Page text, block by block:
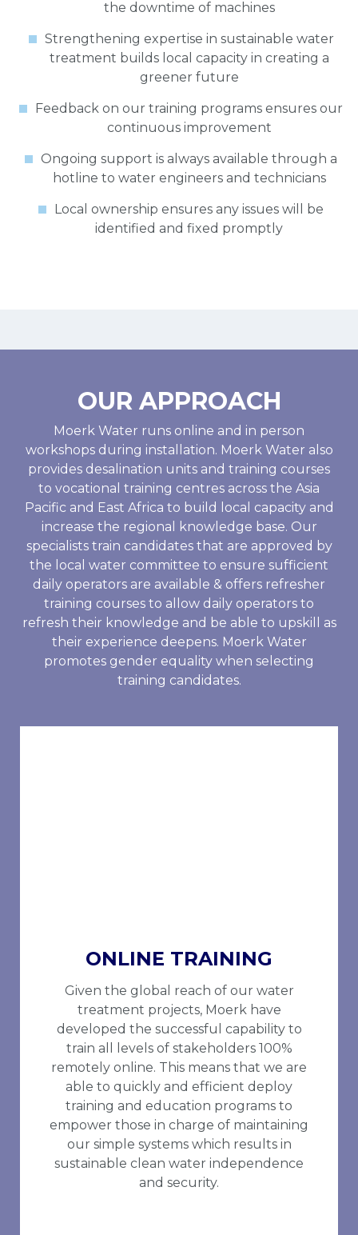
the downtime of machines
Strengthening expertise in sustainable water
treatment builds local capacity in creating a
greener future
Feedback on our training programs ensures our
continuous improvement
Ongoing support is always available through a
hotline to water engineers and technicians
Local ownership ensures any issues will be
identified and fixed promptly
OUR APPROACH
Moerk Water runs online and in person
workshops during installation. Moerk Water also
provides desalination units and training courses
to vocational training centres across the Asia
Pacific and East Africa to build local capacity and
increase the regional knowledge base. Our
specialists train candidates that are approved by
the local water committee to ensure sufficient
daily operators are available & offers refresher
training courses to allow daily operators to
refresh their knowledge and be able to upskill as
their experience deepens. Moerk Water
promotes gender equality when selecting
training candidates.
ONLINE TRAINING
Given the global reach of our water
treatment projects, Moerk have
developed the successful capability to
train all levels of stakeholders 100%
remotely online. This means that we are
able to quickly and efficient deploy
training and education programs to
empower those in charge of maintaining
our simple systems which results in
sustainable clean water independence
and security.